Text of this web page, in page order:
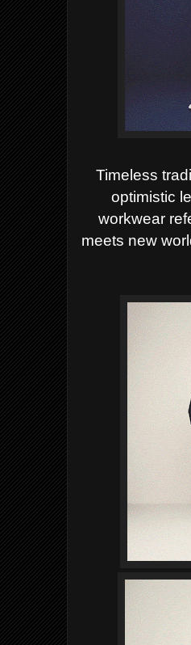
Timeless
optimistic
workwear
meets new